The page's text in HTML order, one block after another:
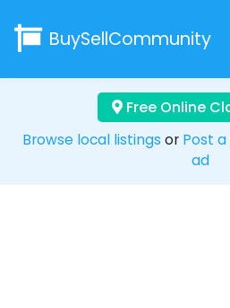
BuySellCommunity
Free Online
Browse local listings or Post
ad